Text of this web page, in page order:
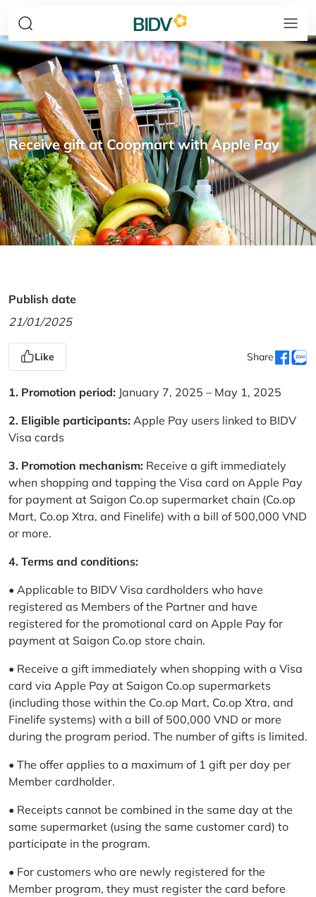
Receive gift at Coopmart with Apple Pay
Publish date
21/01/2025
Like Share
1. Promotion period: January 7, 2025 – May 1, 2025
2. Eligible participants: Apple Pay users linked to BIDV
Visa cards
3. Promotion mechanism: Receive a gift immediately
when shopping and tapping the Visa card on Apple Pay
for payment at Saigon Co.op supermarket chain (Co.op
Mart, Co.op Xtra, and Finelife) with a bill of 500,000 VND
or more.
4. Terms and conditions:
• Applicable to BIDV Visa cardholders who have
registered as Members of the Partner and have
registered for the promotional card on Apple Pay for
payment at Saigon Co.op store chain.
• Receive a gift immediately when shopping with a Visa
card via Apple Pay at Saigon Co.op supermarkets
(including those within the Co.op Mart, Co.op Xtra, and
Finelife systems) with a bill of 500,000 VND or more
during the program period. The number of gifts is limited.
• The offer applies to a maximum of 1 gift per day per
Member cardholder.
• Receipts cannot be combined in the same day at the
same supermarket (using the same customer card) to
participate in the program.
• For customers who are newly registered for the
Member program, they must register the card before